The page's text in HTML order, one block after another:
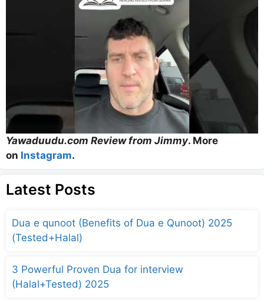
Yawaduudu.com Review from Jimmy. More
on Instagram.
Latest Posts
Dua e qunoot (Benefits of Dua e Qunoot) 2025
(Tested+Halal)
3 Powerful Proven Dua for interview
(Halal+Tested) 2025